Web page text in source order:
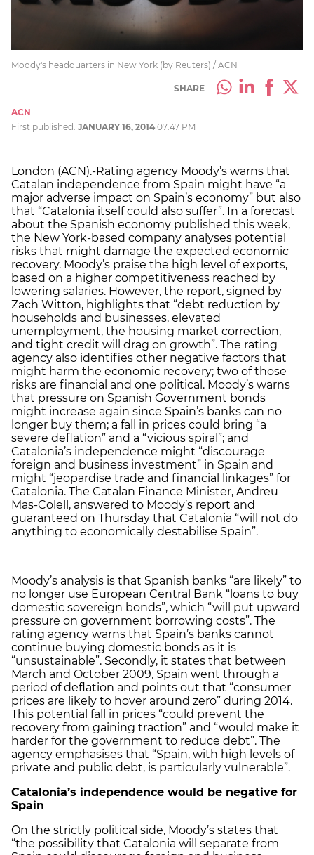
Moody's headquarters in New York (by Reuters) / ACN
SHARE
ACN
First published: JANUARY 16, 2014 07:47 PM
London (ACN).-Rating agency Moody’s warns that
Catalan independence from Spain might have “a
major adverse impact on Spain’s economy” but also
that “Catalonia itself could also suffer”. In a forecast
about the Spanish economy published this week,
the New York-based company analyses potential
risks that might damage the expected economic
recovery. Moody’s praise the high level of exports,
based on a higher competitiveness reached by
lowering salaries. However, the report, signed by
Zach Witton, highlights that “debt reduction by
households and businesses, elevated
unemployment, the housing market correction,
and tight credit will drag on growth”. The rating
agency also identifies other negative factors that
might harm the economic recovery; two of those
risks are financial and one political. Moody’s warns
that pressure on Spanish Government bonds
might increase again since Spain’s banks can no
longer buy them; a fall in prices could bring “a
severe deflation” and a “vicious spiral”; and
Catalonia’s independence might “discourage
foreign and business investment” in Spain and
might “jeopardise trade and financial linkages” for
Catalonia. The Catalan Finance Minister, Andreu
Mas-Colell, answered to Moody’s report and
guaranteed on Thursday that Catalonia “will not do
anything to economically destabilise Spain”.
Moody’s analysis is that Spanish banks “are likely” to
no longer use European Central Bank “loans to buy
domestic sovereign bonds”, which “will put upward
pressure on government borrowing costs”. The
rating agency warns that Spain’s banks cannot
continue buying domestic bonds as it is
“unsustainable”. Secondly, it states that between
March and October 2009, Spain went through a
period of deflation and points out that “consumer
prices are likely to hover around zero” during 2014.
This potential fall in prices “could prevent the
recovery from gaining traction” and “would make it
harder for the government to reduce debt”. The
agency emphasises that “Spain, with high levels of
private and public debt, is particularly vulnerable”.
Catalonia’s independence would be negative for
Spain
On the strictly political side, Moody’s states that
“the possibility that Catalonia will separate from